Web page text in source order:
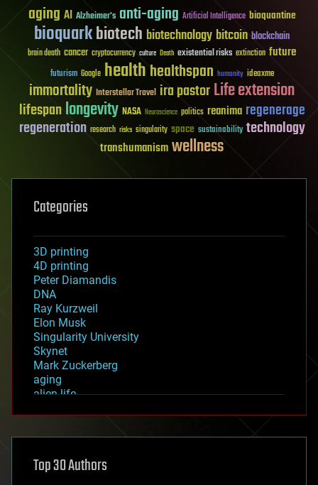
aging AI Alzheimer's anti-aging Artificial Intelligence bioquantine
bioquarkbiotech biotechnology bitcoin blockchain
brain death cancer cryptocurrency culture Death existential risks extinction future
futurism Google healthhealthspan humanity ideaxme
immortality Interstellar Travel ira pastorLife extension
lifespanlongevity NASA Neuroscience politics reanima regenerage
regeneration research risks singularity space sustainability technology
transhumanismwellness
Categories
3D printing
4D printing
Peter Diamandis
DNA
Ray Kurzweil
Elon Musk
Singularity University
Skynet
Mark Zuckerberg
aging
alien life
asteroid/comet impacts
augmented reality
Top 30 Authors